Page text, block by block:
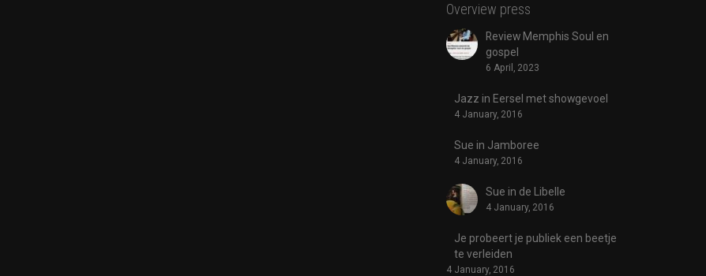
Overview press
Review Memphis Soul en
gospel
6 April, 2023
Jazz in Eersel met showgevoel
4 January, 2016
Sue in Jamboree
4 January, 2016
Sue in de Libelle
4 January, 2016
Je probeert je publiek een beetje
te verleiden
4 January, 2016